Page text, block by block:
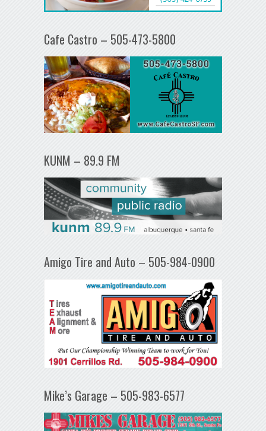
Cafe Castro – 505-473-5800
KUNM – 89.9 FM
Amigo Tire and Auto – 505-984-0900
Mike’s Garage – 505-983-6577